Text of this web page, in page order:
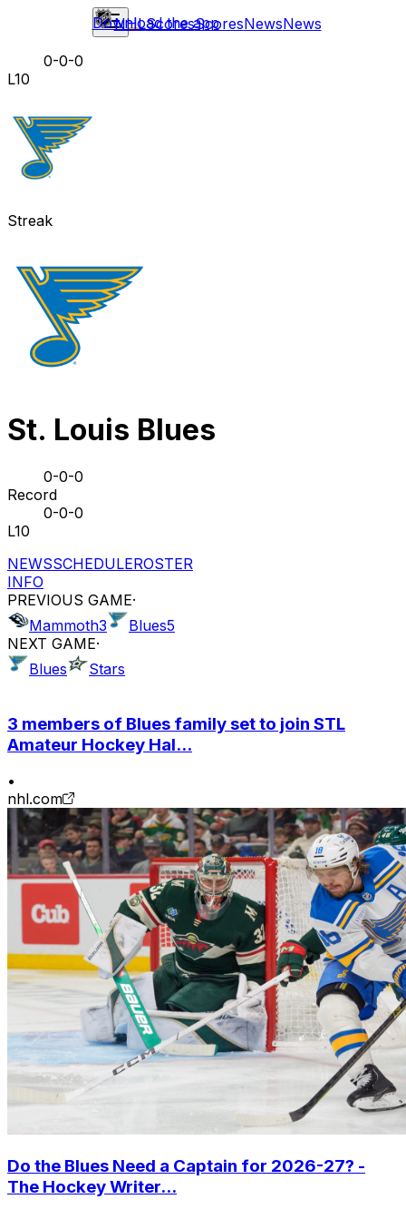
NHLScoresScoresNewsNews
Download the app
0-0-0
L10
Streak
St. Louis Blues
0-0-0
Record
0-0-0
L10
NEWSSCHEDULEROSTER
INFO
PREVIOUS GAME·
Mammoth3 Blues5
NEXT GAME·
Blues
Stars
3 members of Blues family set to join STL
Amateur Hockey Hal...
•
nhl.com
Do the Blues Need a Captain for 2026-27? -
The Hockey Writer...